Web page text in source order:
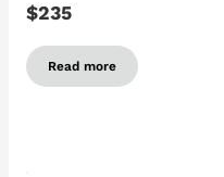
$235
Read more